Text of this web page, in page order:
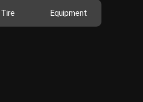
Tire Equipment